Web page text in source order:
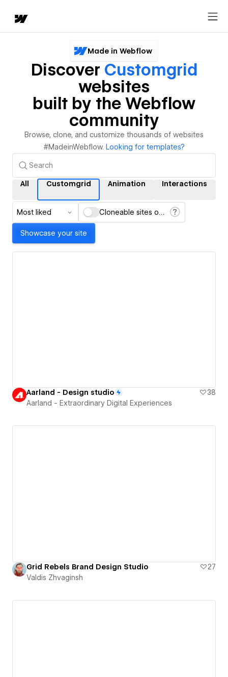
Made in Webflow
Discover Customgrid
websites
built by the Webflow
community
Browse, clone, and customize thousands of websites
#MadeinWebflow. Looking for templates?
All Customgrid Animation Interactions
Most liked Cloneable sites only
Showcase your site
Aarland - Design studio
38
Aarland - Extraordinary Digital Experiences
Grid Rebels Brand Design Studio
27
Valdis Zhvaginsh